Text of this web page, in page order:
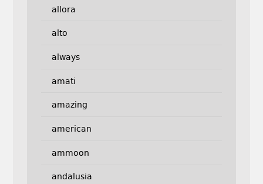
allora
alto
always
amati
amazing
american
ammoon
andalusia